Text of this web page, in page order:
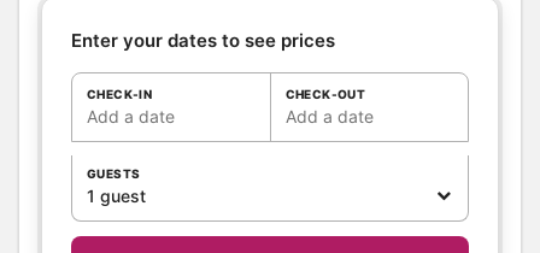
Sitting room
Media
Other
equipment
Heating / Air
Enter your dates to see prices
CHECK-IN
Add a date
CHECK-OUT
Add a date
GUESTS
1 guest